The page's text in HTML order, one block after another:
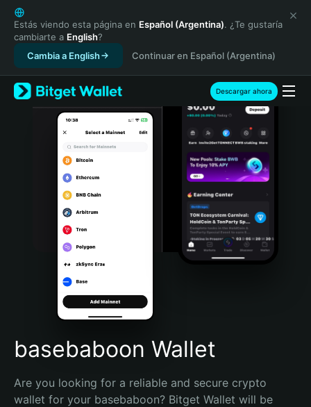
English
日本語
Tiếng Việt
Русский
Español (Latinoamérica)
Türkçe
Italiano
Português (Portugal)
Bahasa Indonesia
Português (Brasil)
Español (Argentina)
Estás viendo esta página en Español (Argentina). ¿Te gustaría
cambiarte a English?
Cambia a English
Continuar en Español (Argentina)
Descargar ahora
basebaboon Wallet
Are you looking for a reliable and secure crypto
wallet for your basebaboon? Bitget Wallet will be